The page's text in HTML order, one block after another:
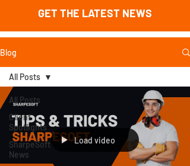
GET THE LATEST NEWS
Blog
All Posts
Client
Spotlights
SharpeSoft
News
All Posts
Load video